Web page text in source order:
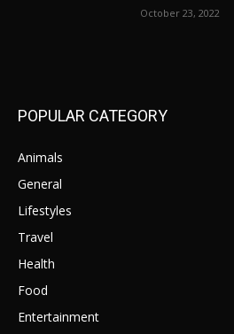
October 23, 2022
POPULAR CATEGORY
Animals
General
Lifestyles
Travel
Health
Food
Entertainment